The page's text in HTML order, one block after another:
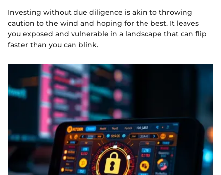
Investing without due diligence is akin to throwing
caution to the wind and hoping for the best. It leaves
you exposed and vulnerable in a landscape that can flip
faster than you can blink.